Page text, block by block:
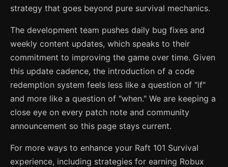
strategy that goes beyond pure survival mechanics.
The development team pushes daily bug fixes and
weekly content updates, which speaks to their
commitment to improving the game over time. Given
this update cadence, the introduction of a code
redemption system feels less like a question of "if"
and more like a question of "when." We are keeping a
close eye on every patch note and community
announcement so this page stays current.
For more ways to enhance your Raft 101 Survival
experience, including strategies for earning Robux